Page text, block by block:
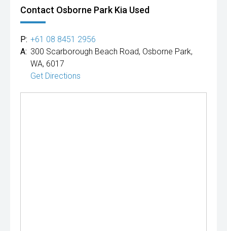
Contact Osborne Park Kia Used
P: +61 08 8451 2956
A: 300 Scarborough Beach Road, Osborne Park,
WA, 6017
Get Directions